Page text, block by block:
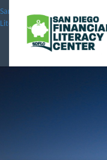
San Diego Financial
Literacy Center